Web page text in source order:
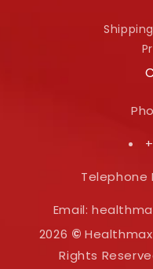
Telephone
Email:
2026 ©
Rights